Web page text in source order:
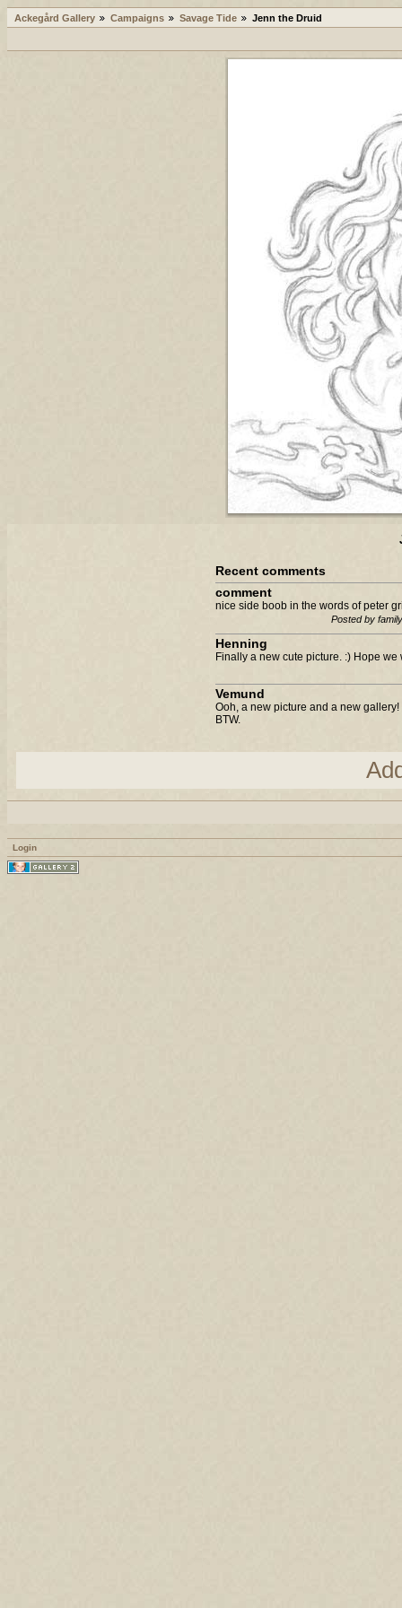
Ackegård Gallery Campaigns Savage Tide Jenn the Druid
Recent comments
comment
nice side boob in the words of peter
Posted by
Henning
Finally a new cute picture. :) Hope we
Vemund
Ooh, a new picture and a new
BTW.
Login